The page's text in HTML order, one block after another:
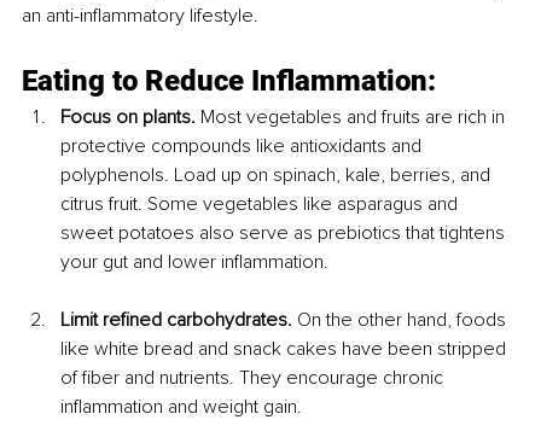
an anti-inflammatory lifestyle.
Eating to Reduce Inflammation:
Focus on plants. Most vegetables and fruits are rich in
protective compounds like antioxidants and
polyphenols. Load up on spinach, kale, berries, and
citrus fruit. Some vegetables like asparagus and
sweet potatoes also serve as prebiotics that tightens
your gut and lower inflammation.
Limit refined carbohydrates. On the other hand, foods
like white bread and snack cakes have been stripped
of fiber and nutrients. They encourage chronic
inflammation and weight gain.